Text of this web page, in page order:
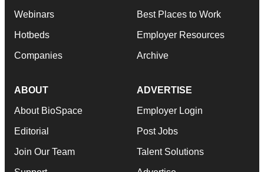
Webinars
Hotbeds
Companies
Best Places to Work
Employer Resources
Archive
ABOUT
About BioSpace
Editorial
Join Our Team
ADVERTISE
Employer Login
Post Jobs
Talent Solutions